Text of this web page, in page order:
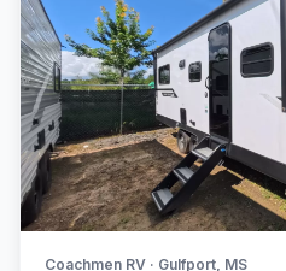
Coachmen RV · Gulfport, MS